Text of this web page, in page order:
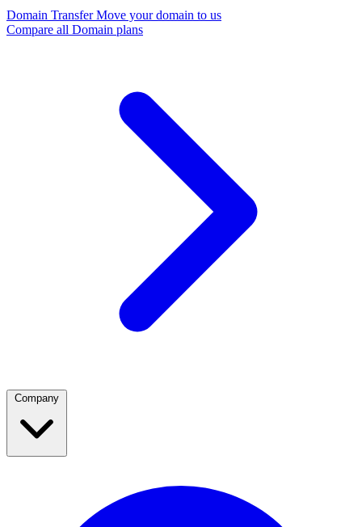
Domain Transfer Move your domain to us
Compare all Domain plans
Company